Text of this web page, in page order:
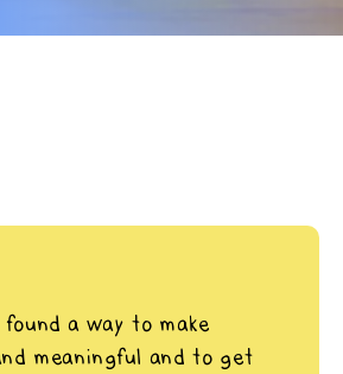
a way to make
meaningful and to get